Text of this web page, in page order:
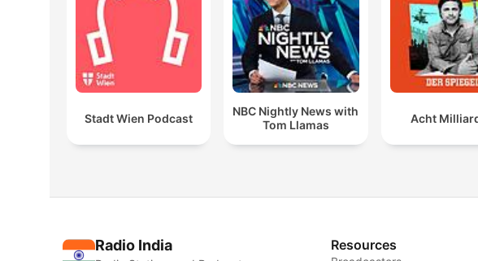
Stadt Wien Podcast
NBC Nightly News with
Tom Llamas
Acht
Radio India Resources